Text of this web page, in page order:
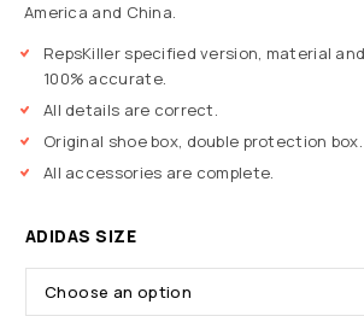
America and China.
RepsKiller specified version, material
100% accurate.
All details are correct.
Original shoe box, double protection box.
All accessories are complete.
ADIDAS SIZE